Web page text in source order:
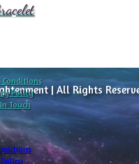
| All Rights
Conditions
Policy
Touch